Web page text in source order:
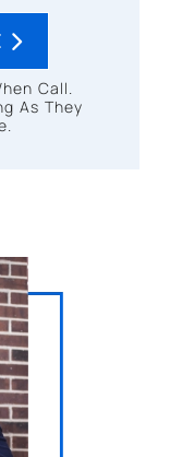
Call.
As They